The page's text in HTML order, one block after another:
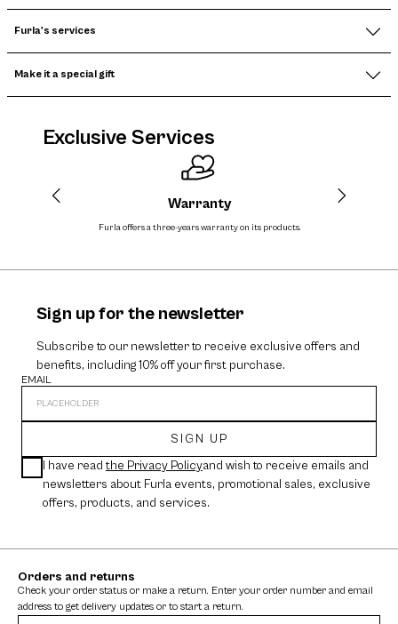
Furla's services
Make it a special gift
Exclusive Services
Warranty
Furla offers a three-years warranty on its products.
Sign up for the newsletter
Subscribe to our newsletter to receive exclusive offers and
benefits, including 10% off your first purchase.
EMAIL
SIGN UP
I have read the Privacy Policyand wish to receive emails and
newsletters about Furla events, promotional sales, exclusive
offers, products, and services.
Orders and returns
Check your order status or make a return. Enter your order number and email
address to get delivery updates or to start a return.